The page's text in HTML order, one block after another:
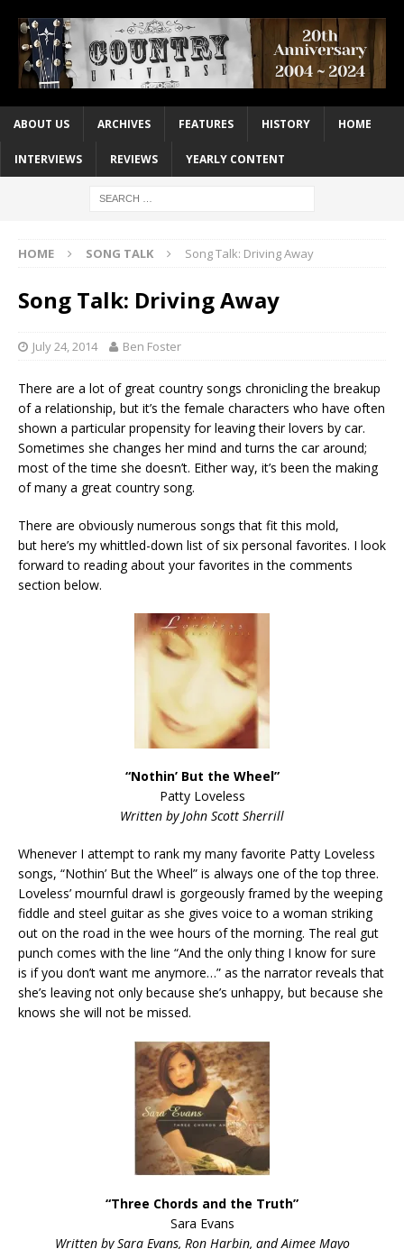
ABOUT US ARCHIVES FEATURES HISTORY HOME
INTERVIEWS REVIEWS YEARLY CONTENT
HOME SONG TALK Song Talk: Driving Away
Song Talk: Driving Away
July 24, 2014 Ben Foster
There are a lot of great country songs chronicling the breakup
of a relationship, but it’s the female characters who have often
shown a particular propensity for leaving their lovers by car.
Sometimes she changes her mind and turns the car around;
most of the time she doesn’t. Either way, it’s been the making
of many a great country song.
There are obviously numerous songs that fit this mold,
but here’s my whittled-down list of six personal favorites. I look
forward to reading about your favorites in the comments
section below.
“Nothin’ But the Wheel”
Patty Loveless
Written by John Scott Sherrill
Whenever I attempt to rank my many favorite Patty Loveless
songs, “Nothin’ But the Wheel” is always one of the top three.
Loveless’ mournful drawl is gorgeously framed by the weeping
fiddle and steel guitar as she gives voice to a woman striking
out on the road in the wee hours of the morning. The real gut
punch comes with the line “And the only thing I know for sure
is if you don’t want me anymore…” as the narrator reveals that
she’s leaving not only because she’s unhappy, but because she
knows she will not be missed.
“Three Chords and the Truth”
Sara Evans
Written by Sara Evans, Ron Harbin, and Aimee Mayo